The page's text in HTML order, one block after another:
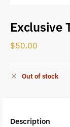
Exclusive
$50.00
Out of stock
Description